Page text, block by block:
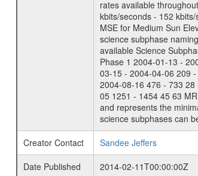
rates available
kbits/seconds - 152
MSE for Medium Sun
science subphase
available Science
Phase 1 2004-01-13 -
03-15 - 2004-04-06 209
2004-08-16 476 - 733
05 1251 - 1454 45 63
and represents the
science subphases can
Creator Contact
Sandee Jeffers
Date Published
2014-02-11T00:00:00Z